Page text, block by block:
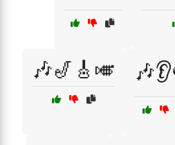
🎶🎷🎸🎺